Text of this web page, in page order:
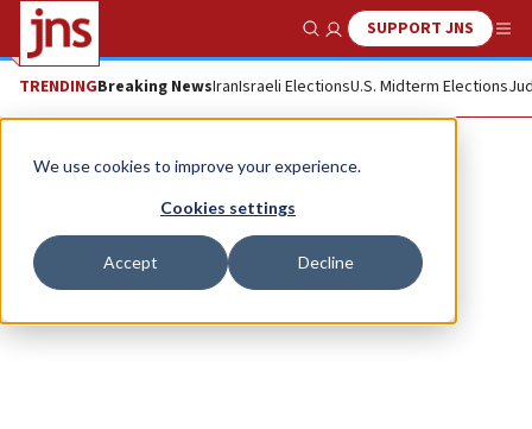
We use cookies to improve your experience.
Cookies settings
Accept Decline
Show SearchSUPPORT JNS
TRENDINGBreaking NewsIranIsraeli ElectionsU.S. Midterm Elections
Debra Feuer